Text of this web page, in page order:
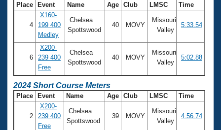
Place Event Name Age Club LMSC Time
4
X160-
199 400
Medley
Chelsea
Spottswood
40 MOVY
Missouri
Valley
5:33.54
6
X200-
239 400
Free
Chelsea
Spottswood
40 MOVY
Missouri
Valley
5:02.88
2024 Short Course Meters
Place Event Name Age Club LMSC Time
2
X200-
239 400
Free
Chelsea
Spottswood
39 MOVY
Missouri
Valley
4:56.74